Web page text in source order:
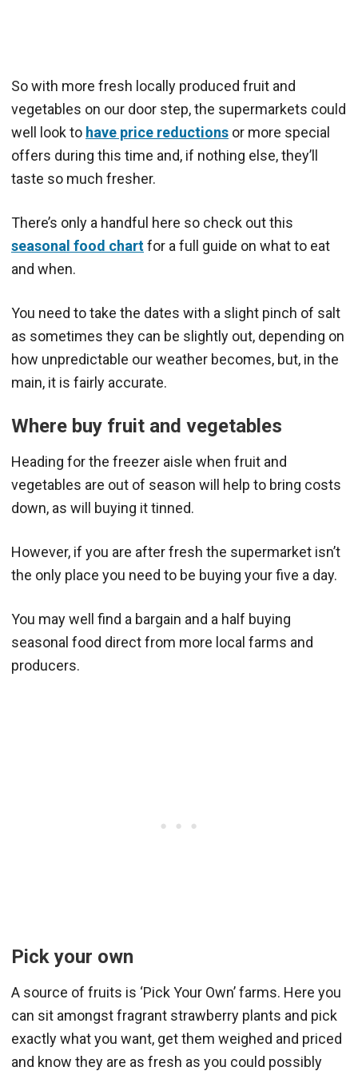
So with more fresh locally produced fruit and
vegetables on our door step, the supermarkets could
well look to have price reductions or more special
offers during this time and, if nothing else, they’ll
taste so much fresher.
There’s only a handful here so check out this
seasonal food chartfor a full guide on what to eat
and when.
You need to take the dates with a slight pinch of salt
as sometimes they can be slightly out, depending on
how unpredictable our weather becomes, but, in the
main, it is fairly accurate.
Where buy fruit and vegetables
Heading for the freezer aisle when fruit and
vegetables are out of season will help to bring costs
down, as will buying it tinned.
However, if you are after fresh the supermarket isn’t
the only place you need to be buying your five a day.
You may well find a bargain and a half buying
seasonal food direct from more local farms and
producers.
Pick your own
A source of fruits is ‘Pick Your Own’ farms. Here you
can sit amongst fragrant strawberry plants and pick
exactly what you want, get them weighed and priced
and know they are as fresh as you could possibly